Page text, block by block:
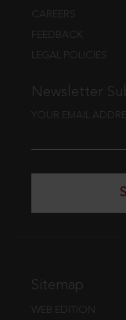
CAREERS
FEEDBACK
LEGAL POLICIES
Newsletter
YOUR EMAIL
Sitemap
WEB EDITION